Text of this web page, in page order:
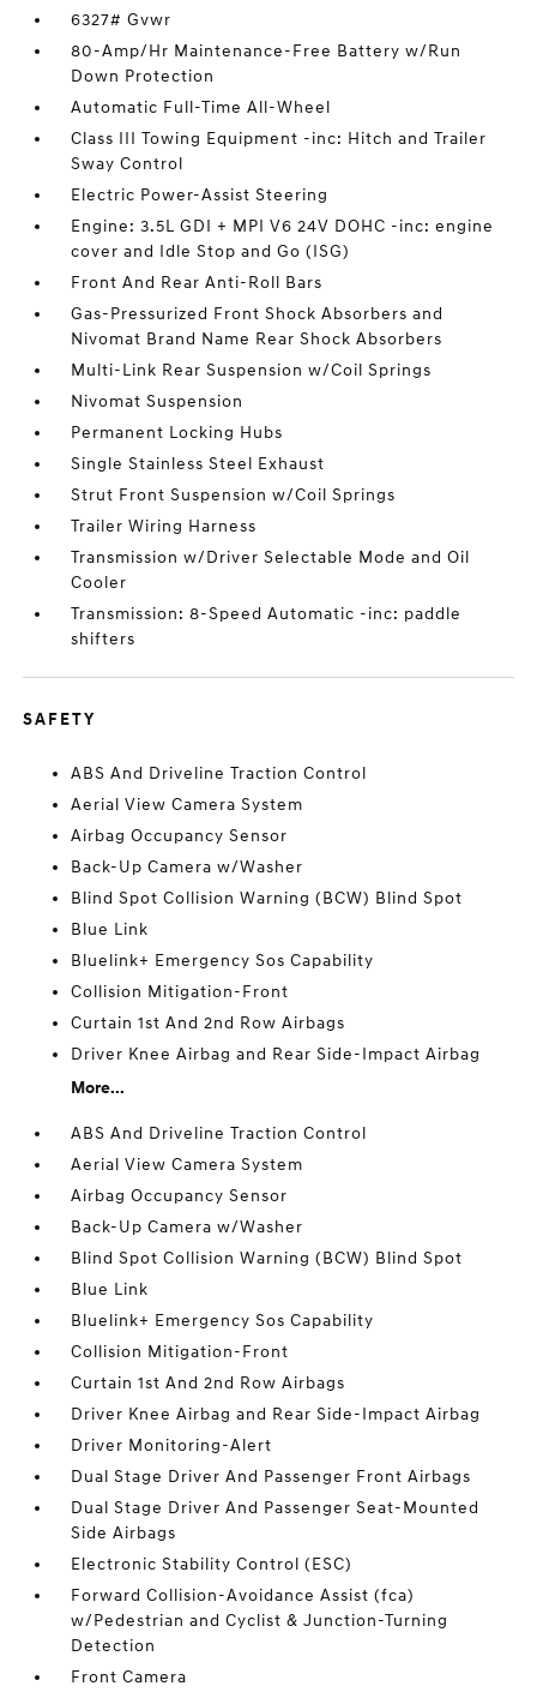
6327# Gvwr
80-Amp/Hr Maintenance-Free Battery w/Run
Down Protection
Automatic Full-Time All-Wheel
Class III Towing Equipment -inc: Hitch and Trailer
Sway Control
Electric Power-Assist Steering
Engine: 3.5L GDI + MPI V6 24V DOHC -inc: engine
cover and Idle Stop and Go (ISG)
Front And Rear Anti-Roll Bars
Gas-Pressurized Front Shock Absorbers and
Nivomat Brand Name Rear Shock Absorbers
Multi-Link Rear Suspension w/Coil Springs
Nivomat Suspension
Permanent Locking Hubs
Single Stainless Steel Exhaust
Strut Front Suspension w/Coil Springs
Trailer Wiring Harness
Transmission w/Driver Selectable Mode and Oil
Cooler
Transmission: 8-Speed Automatic -inc: paddle
shifters
SAFETY
ABS And Driveline Traction Control
Aerial View Camera System
Airbag Occupancy Sensor
Back-Up Camera w/Washer
Blind Spot Collision Warning (BCW) Blind Spot
Blue Link
Bluelink+ Emergency Sos Capability
Collision Mitigation-Front
Curtain 1st And 2nd Row Airbags
Driver Knee Airbag and Rear Side-Impact Airbag
More...
ABS And Driveline Traction Control
Aerial View Camera System
Airbag Occupancy Sensor
Back-Up Camera w/Washer
Blind Spot Collision Warning (BCW) Blind Spot
Blue Link
Bluelink+ Emergency Sos Capability
Collision Mitigation-Front
Curtain 1st And 2nd Row Airbags
Driver Knee Airbag and Rear Side-Impact Airbag
Driver Monitoring-Alert
Dual Stage Driver And Passenger Front Airbags
Dual Stage Driver And Passenger Seat-Mounted
Side Airbags
Electronic Stability Control (ESC)
Forward Collision-Avoidance Assist (fca)
w/Pedestrian and Cyclist & Junction-Turning
Detection
Front Camera